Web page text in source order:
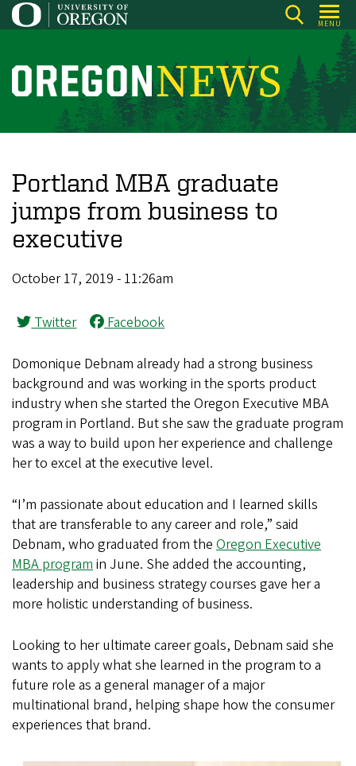
Skip
to
content
MENU
O
r
o
n
N
e
s
Portland MBA graduate
jumps from business to
executive
October 17, 2019 - 11:26am
Twitter Facebook
Domonique Debnam already had a strong business
background and was working in the sports product
industry when she started the Oregon Executive MBA
program in Portland. But she saw the graduate program
was a way to build upon her experience and challenge
her to excel at the executive level.
“I’m passionate about education and I learned skills
that are transferable to any career and role,” said
Debnam, who graduated from the Oregon Executive
MBA programin June. She added the accounting,
leadership and business strategy courses gave her a
more holistic understanding of business.
Looking to her ultimate career goals, Debnam said she
wants to apply what she learned in the program to a
future role as a general manager of a major
multinational brand, helping shape how the consumer
experiences that brand.